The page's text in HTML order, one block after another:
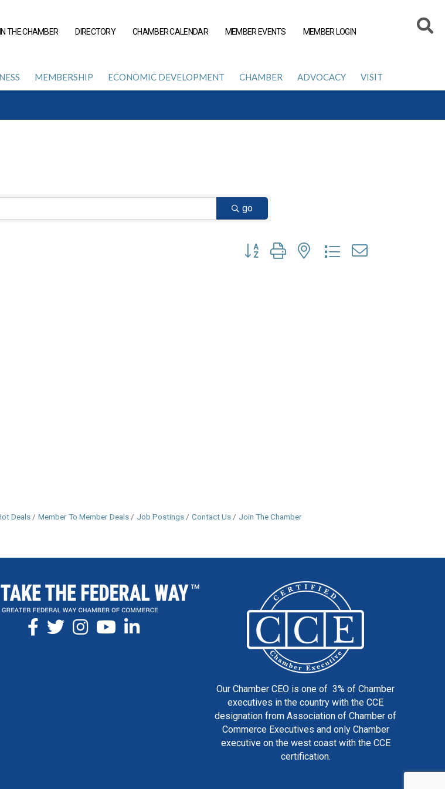
THE CHAMBER DIRECTORY CHAMBER CALENDAR MEMBER EVENTS MEMBER LOGIN
MEMBERSHIP ECONOMIC DEVELOPMENT CHAMBER ADVOCACY VISIT
go
Button group with nested dropdown
Deals Member To Member Deals Job Postings Contact Us Join The Chamber
Our Chamber CEO is one of 3% of Chamber
executives in the country with the CCE
designation from Association of Chamber of
Commerce Executives and only Chamber
executive on the west coast with the CCE
certification.